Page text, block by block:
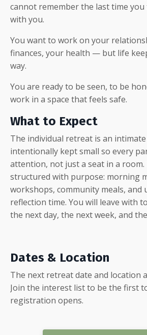
cannot remember the last time you
with you.
You want to work on your
finances, your health — but life
way.
You are ready to be seen, to be
work in a space that feels safe.
What to Expect
The individual retreat is an
intentionally kept small so every
attention, not just a seat in a room.
structured with purpose: morning
workshops, community meals, and
reflection time. You will leave with
the next day, the next week, and
Dates & Location
The next retreat date and location
Join the interest list to be the first
registration opens.